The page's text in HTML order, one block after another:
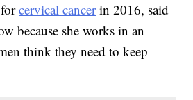
forcervical cancerin 2016, said
because she works in an
think they need to keep